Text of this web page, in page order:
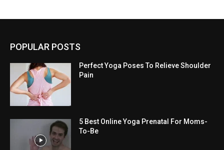
POPULAR POSTS
Perfect Yoga Poses To Relieve Shoulder
Pain
5 Best Online Yoga Prenatal For Moms-
To-Be